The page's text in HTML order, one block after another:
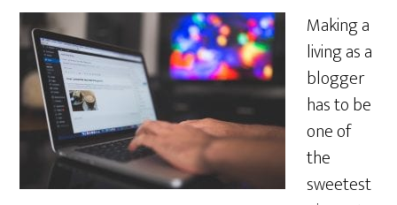
Making a
living as a
blogger
has to be
one of
the
sweetest